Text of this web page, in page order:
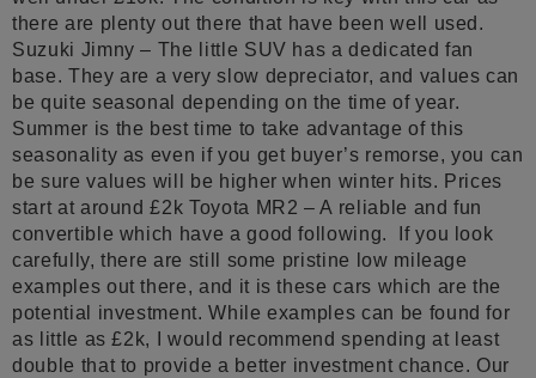
there are plenty out there that have been well used.
Suzuki Jimny – The little SUV has a dedicated fan
base. They are a very slow depreciator, and values can
be quite seasonal depending on the time of year.
Summer is the best time to take advantage of this
seasonality as even if you get buyer’s remorse, you can
be sure values will be higher when winter hits. Prices
start at around £2k Toyota MR2 – A reliable and fun
convertible which have a good following. If you look
carefully, there are still some pristine low mileage
examples out there, and it is these cars which are the
potential investment. While examples can be found for
as little as £2k, I would recommend spending at least
double that to provide a better investment chance. Our